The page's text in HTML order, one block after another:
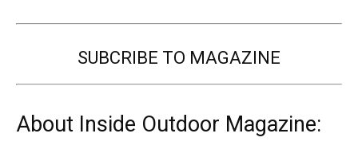
SUBCRIBE TO MAGAZINE
About Inside Outdoor Magazine: